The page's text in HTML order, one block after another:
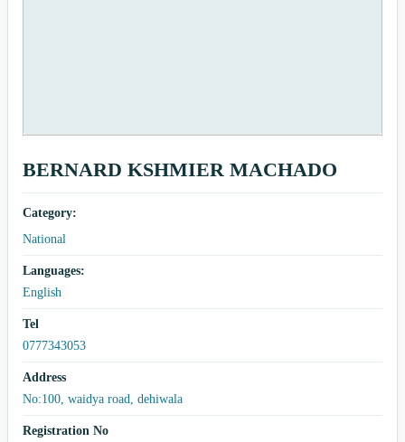
BERNARD KSHMIER MACHADO
Category:
National
Languages:
English
Tel
0777343053
Address
No:100, waidya road, dehiwala
Registration No